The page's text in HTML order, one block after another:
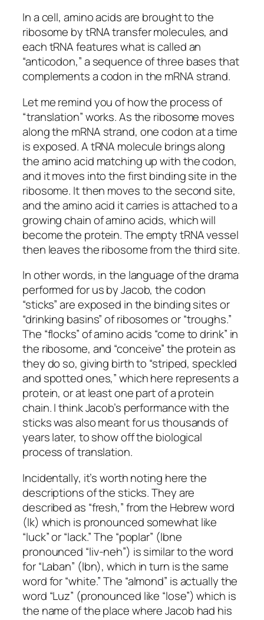
In a cell, amino acids are brought to the
ribosome by tRNA transfer molecules, and
each tRNA features what is called an
“anticodon,” a sequence of three bases that
complements a codon in the mRNA strand.
Let me remind you of how the process of
“translation” works. As the ribosome moves
along the mRNA strand, one codon at a time
is exposed. A tRNA molecule brings along
the amino acid matching up with the codon,
and it moves into the first binding site in the
ribosome. It then moves to the second site,
and the amino acid it carries is attached to a
growing chain of amino acids, which will
become the protein. The empty tRNA vessel
then leaves the ribosome from the third site.
In other words, in the language of the drama
performed for us by Jacob, the codon
“sticks” are exposed in the binding sites or
“drinking basins” of ribosomes or “troughs.”
The “flocks” of amino acids “come to drink” in
the ribosome, and “conceive” the protein as
they do so, giving birth to “striped, speckled
and spotted ones,” which here represents a
protein, or at least one part of a protein
chain. I think Jacob’s performance with the
sticks was also meant for us thousands of
years later, to show off the biological
process of translation.
Incidentally, it’s worth noting here the
descriptions of the sticks. They are
described as “fresh,” from the Hebrew word
(lk) which is pronounced somewhat like
“luck” or “lack.” The “poplar” (lbne
pronounced “liv-neh”) is similar to the word
for “Laban” (lbn), which in turn is the same
word for “white.” The “almond” is actually the
word “Luz” (pronounced like “lose”) which is
the name of the place where Jacob had his